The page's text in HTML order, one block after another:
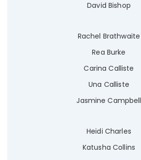
David Bishop
Rachel Brathwaite
Rea Burke
Carina Calliste
Una Calliste
Jasmine Campbell
Heidi Charles
Katusha Collins